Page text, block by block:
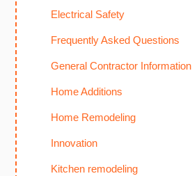
Electrical Safety
Frequently Asked Questions
General Contractor Information
Home Additions
Home Remodeling
Innovation
Kitchen remodeling